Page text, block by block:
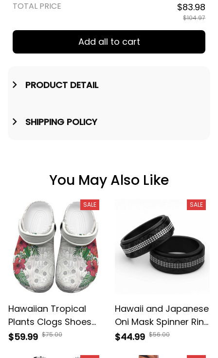
TOTAL PRICE $83.98
$104.97
Add all to cart
PRODUCT DETAIL
SHIPPING POLICY
You May Also Like
SALE
Hawaiian Tropical
Plants Clogs Shoes
Kakau Tattoo and
$59.99 $75.00
SALE
Hawaii and Japanese
Oni Mask Spinner Ring
Kakau Pattern Dark
$44.99 $56.00